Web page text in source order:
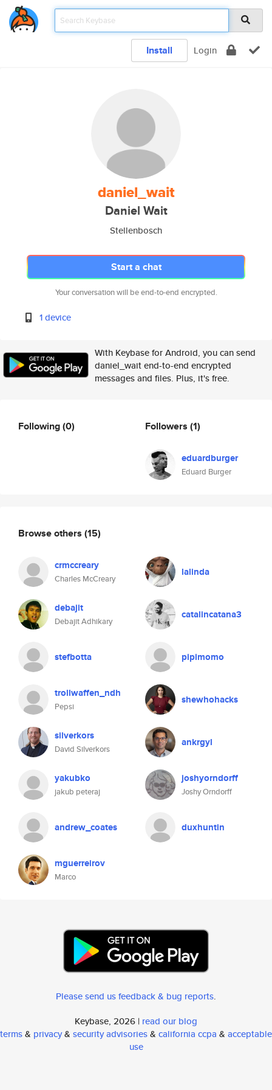
Install Login
daniel_wait
Daniel Wait
Stellenbosch
Start a chat
Your conversation will be end-to-end encrypted.
1 device
With Keybase for Android, you can send
daniel_wait end-to-end encrypted
messages and files. Plus, it's free.
Following(0) Followers (1)
eduardburger
Eduard Burger
Browse others (15)
crmccreary
Charles McCreary
lalinda
debajit
Debajit Adhikary
catalincatana3
stefbotta pipimomo
trollwaffen_ndh
Pepsi
shewhohacks
silverkors
David Silverkors
ankrgyl
yakubko
jakub peteraj
joshyorndorff
Joshy Orndorff
andrew_coates duxhuntin
mguerreirov
Marco
Please send us feedback & bug reports.
Keybase, 2026 | read our blog
terms& privacy& security advisories& california ccpa & acceptable
use